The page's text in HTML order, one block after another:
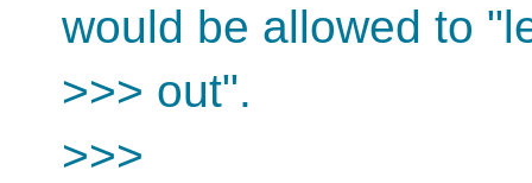
would be allowed to
>>> out".
>>>